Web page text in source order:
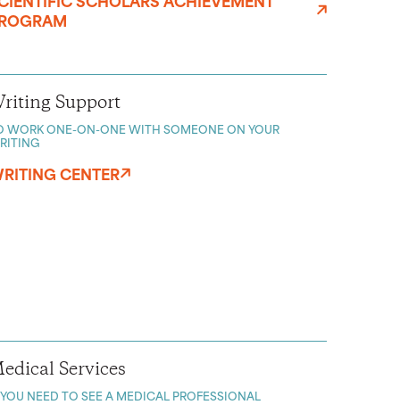
Support
WORK ONE-ON-ONE WITH SOMEONE ON YOUR
CENTER
Services
NEED TO SEE A MEDICAL PROFESSIONAL